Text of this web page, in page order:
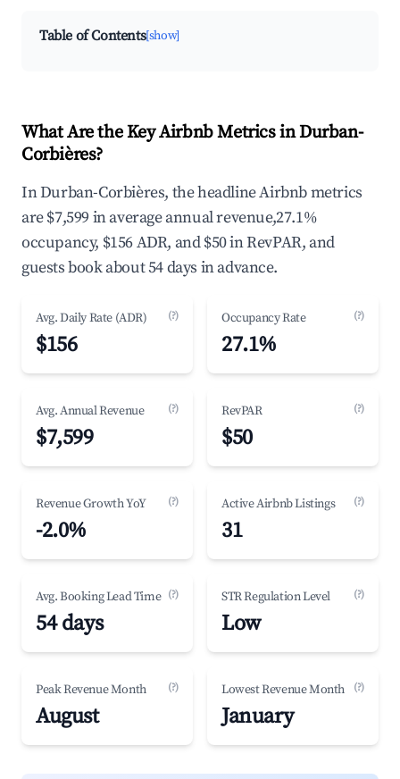
Table of Contents[show]
What Are the Key Airbnb Metrics in Durban-
Corbières?
In Durban-Corbières, the headline Airbnb metrics
are $7,599 in average annual revenue,27.1%
occupancy, $156 ADR, and $50 in RevPAR, and
guests book about 54 days in advance.
Avg. Daily Rate (ADR) (?)
$156
Occupancy Rate (?)
27.1%
Avg. Annual Revenue (?)
$7,599
RevPAR (?)
$50
Revenue Growth YoY (?)
-2.0%
Active Airbnb Listings (?)
31
Avg. Booking Lead Time (?)
54 days
STR Regulation Level (?)
Low
Peak Revenue Month (?)
August
Lowest Revenue Month (?)
January